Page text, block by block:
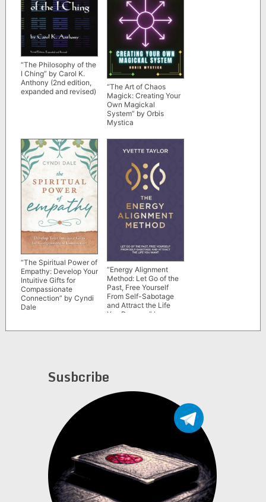
“The Philosophy of the
I Ching” by Carol K.
Anthony (2nd edition,
expanded and revised)
“The Art of Chaos
Magick: Creating Your
Own Magickal
System” by Orbis
Mystica
“The Spiritual Power of
Empathy: Develop Your
Intuitive Gifts for
Compassionate
Connection” by Cyndi
Dale
“Energy Alignment
Method: Let Go of the
Past, Free Yourself
From Self-Sabotage
and Attract the Life
You Deserve” by
Susbcribe